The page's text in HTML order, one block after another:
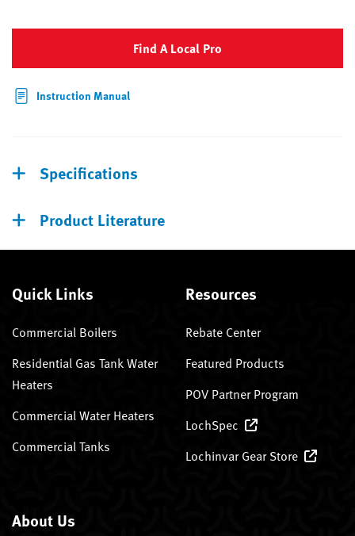
Find A Local Pro
Instruction Manual
Specifications
Product Literature
Quick Links
Commercial Boilers
Residential Gas Tank Water
Heaters
Commercial Water Heaters
Commercial Tanks
Resources
Rebate Center
Featured Products
POV Partner Program
LochSpec
Lochinvar Gear Store
About Us